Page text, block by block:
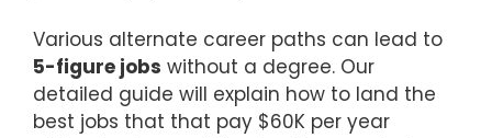
Various alternate career paths can lead to
5-figure jobs without a degree. Our
detailed guide will explain how to land the
best jobs that that pay $60K per year